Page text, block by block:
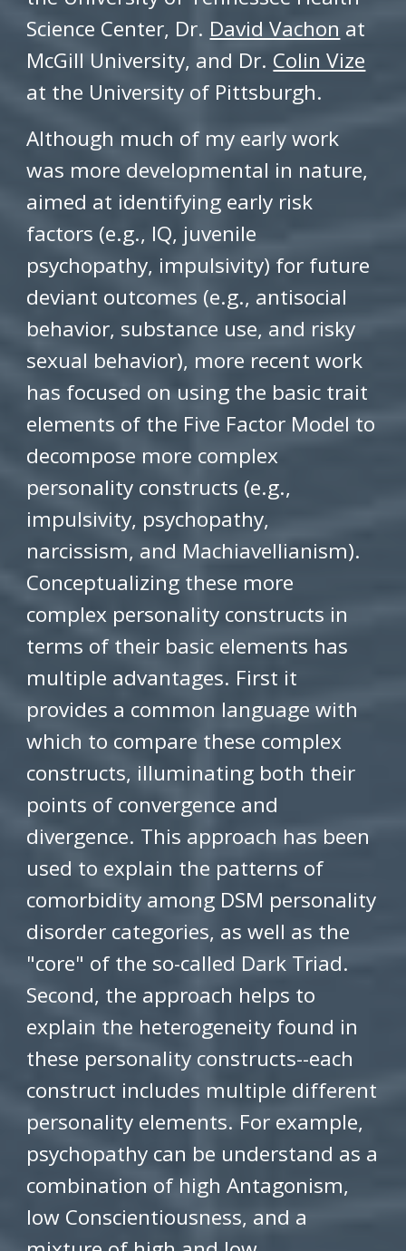
Science Center, Dr. David Vachon at
McGill University, and Dr. Colin Vize
at the University of Pittsburgh.
Although much of my early work
was more developmental in nature,
aimed at identifying early risk
factors (e.g., IQ, juvenile
psychopathy, impulsivity) for future
deviant outcomes (e.g., antisocial
behavior, substance use, and risky
sexual behavior), more recent work
has focused on using the basic trait
elements of the Five Factor Model to
decompose more complex
personality constructs (e.g.,
impulsivity, psychopathy,
narcissism, and Machiavellianism).
Conceptualizing these more
complex personality constructs in
terms of their basic elements has
multiple advantages. First it
provides a common language with
which to compare these complex
constructs, illuminating both their
points of convergence and
divergence. This approach has been
used to explain the patterns of
comorbidity among DSM personality
disorder categories, as well as the
"core" of the so-called Dark Triad.
Second, the approach helps to
explain the heterogeneity found in
these personality constructs--each
construct includes multiple different
personality elements. For example,
psychopathy can be understand as a
combination of high Antagonism,
low Conscientiousness, and a